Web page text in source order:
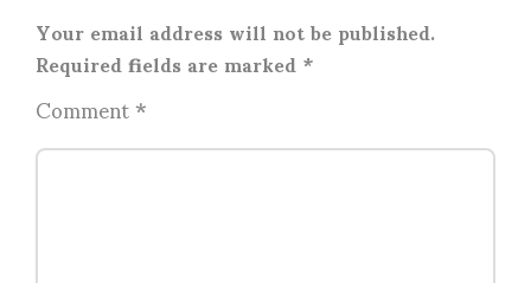
Your email address will not be published.
Required fields are marked*
Comment*